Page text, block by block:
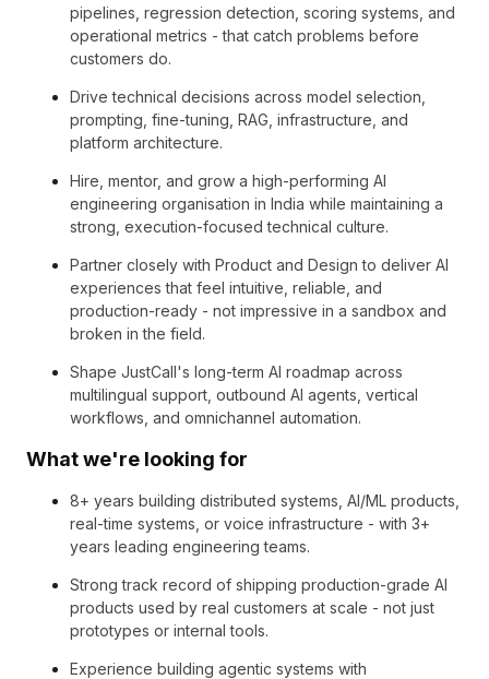
pipelines, regression detection, scoring systems, and
operational metrics - that catch problems before
customers do.
Drive technical decisions across model selection,
prompting, fine-tuning, RAG, infrastructure, and
platform architecture.
Hire, mentor, and grow a high-performing AI
engineering organisation in India while maintaining a
strong, execution-focused technical culture.
Partner closely with Product and Design to deliver AI
experiences that feel intuitive, reliable, and
production-ready - not impressive in a sandbox and
broken in the field.
Shape JustCall's long-term AI roadmap across
multilingual support, outbound AI agents, vertical
workflows, and omnichannel automation.
What we're looking for
8+ years building distributed systems, AI/ML products,
real-time systems, or voice infrastructure - with 3+
years leading engineering teams.
Strong track record of shipping production-grade AI
products used by real customers at scale - not just
prototypes or internal tools.
Experience building agentic systems with